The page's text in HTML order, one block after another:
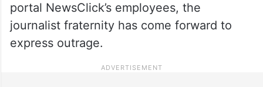
portal NewsClick’s employees, the
journalist fraternity has come forward to
express outrage.